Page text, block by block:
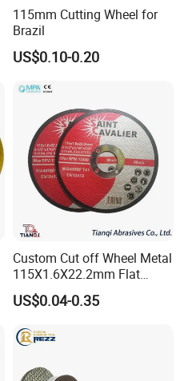
115mm Cutting Wheel for
Brazil
US$0.10-0.20
Custom Cut off Wheel Metal
115X1.6X22.2mm Flat
Cutting Wheel for Stainless
Steel
US$0.04-0.35